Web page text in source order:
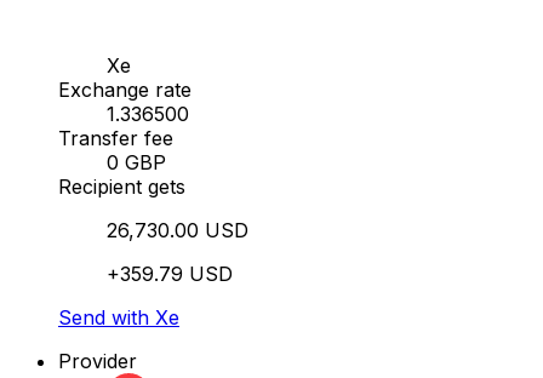
Xe
Exchange rate
1.336500
Transfer fee
0 GBP
Recipient gets
26,730.00 USD
+359.79 USD
Send with Xe
Provider